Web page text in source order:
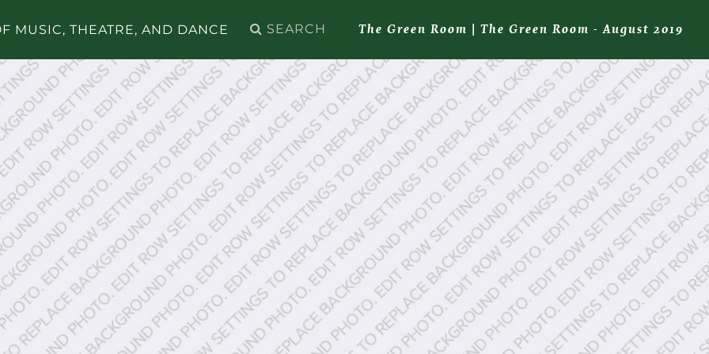
MUSIC, THEATRE, AND DANCE
Search
The Green Room The Green Room - August 2019